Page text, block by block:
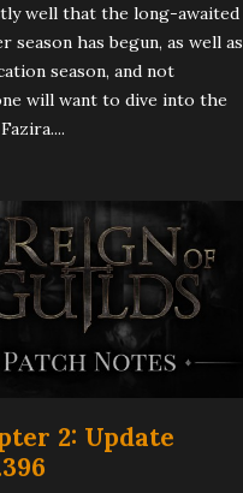
well that the long-awaited
season has begun, as well as
season, and not
will want to dive into the
2: Update